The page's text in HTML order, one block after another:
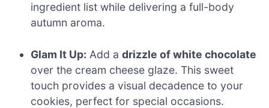
ingredient list while delivering a full-body
autumn aroma.
Glam It Up: Add adrizzle of white chocolate
over the cream cheese glaze. This sweet
touch provides a visual decadence to your
cookies, perfect for special occasions.